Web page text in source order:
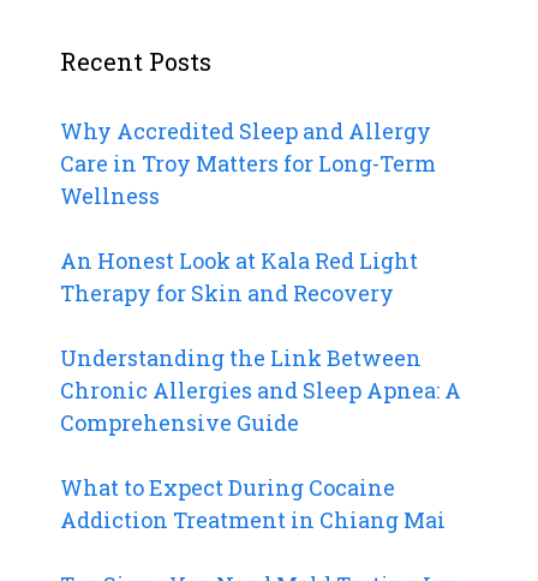
Recent Posts
Why Accredited Sleep and Allergy
Care in Troy Matters for Long-Term
Wellness
An Honest Look at Kala Red Light
Therapy for Skin and Recovery
Understanding the Link Between
Chronic Allergies and Sleep Apnea: A
Comprehensive Guide
What to Expect During Cocaine
Addiction Treatment in Chiang Mai